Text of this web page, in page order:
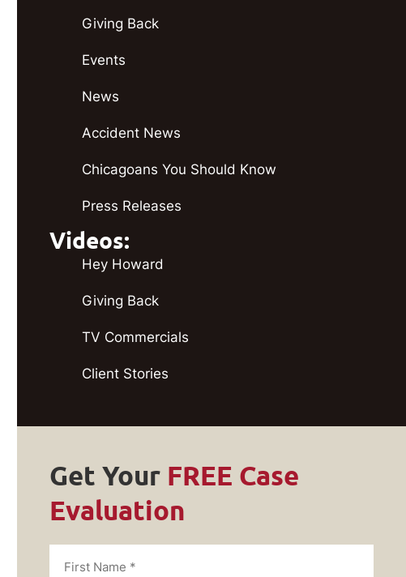
Giving Back
Events
News
Accident News
Chicagoans You Should Know
Press Releases
Videos:
Hey Howard
Giving Back
TV Commercials
Client Stories
Get Your FREE Case
Evaluation